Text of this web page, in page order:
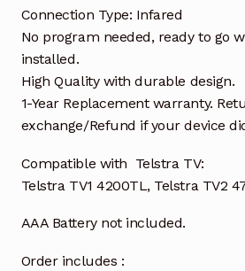
Connection Type: Infared
No program needed, ready to go
installed.
High Quality with durable design.
1-Year Replacement warranty.
exchange/Refund if your device
Compatible with Telstra TV:
Telstra TV1 4200TL, Telstra TV2
AAA Battery not included.
Order includes :